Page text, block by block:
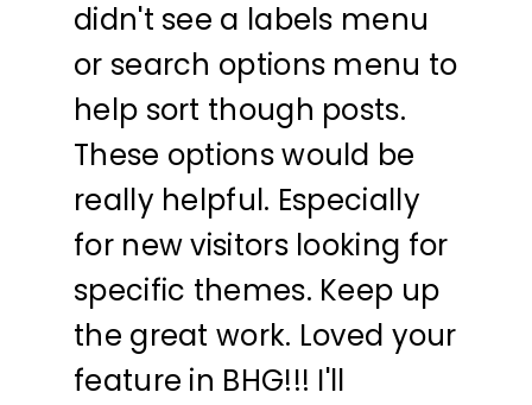
didn't see a labels menu
or search options menu to
help sort though posts.
These options would be
really helpful. Especially
for new visitors looking for
specific themes. Keep up
the great work. Loved your
feature in BHG!!! I'll